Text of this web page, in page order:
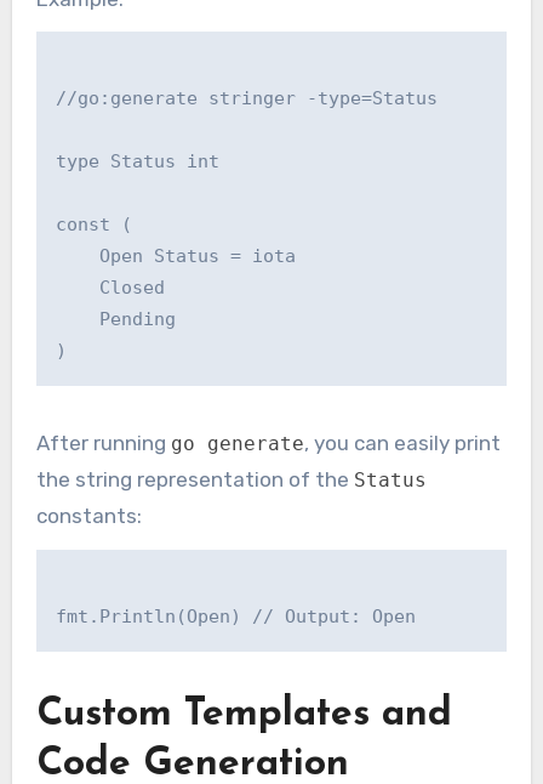
//go:generate stringer -type=Status
type Status int
const (
    Open Status = iota
    Closed
    Pending
After running go generate, you can easily print
the string representation of the Status
constants:
Custom Templates and
Code Generation